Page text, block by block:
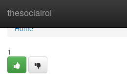
thesocialroi
Home
Home
1